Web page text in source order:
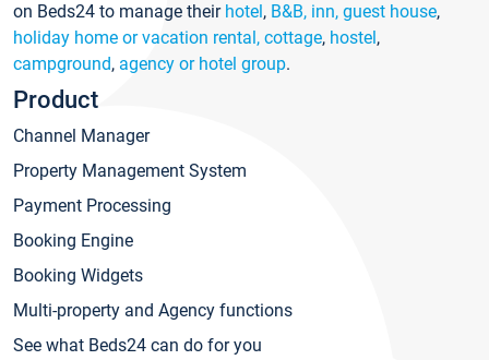
on Beds24 to manage their hotel, B&B, inn, guest house,
holiday home or vacation rental, cottage, hostel,
campground, agency or hotel group.
Product
Channel Manager
Property Management System
Payment Processing
Booking Engine
Booking Widgets
Multi-property and Agency functions
See what Beds24 can do for you